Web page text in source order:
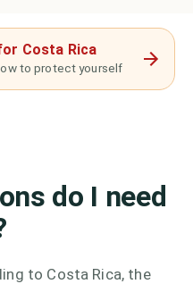
Costa Rica
to protect yourself
do I need
to Costa Rica, the